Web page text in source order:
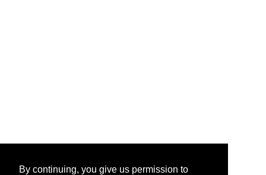
By continuing, you give us permission to